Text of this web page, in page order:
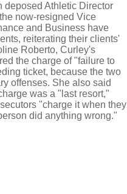
deposed Athletic Director
now-resigned Vice
and Business have
reiterating their clients'
Roberto, Curley's
the charge of "failure to
ticket, because the two
offenses. She also said
was a "last resort,"
"charge it when they
did anything wrong."